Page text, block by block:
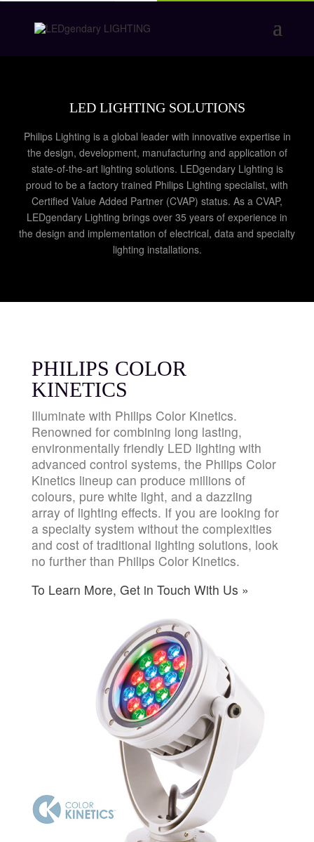
LED LIGHTING SOLUTIONS
Philips Lighting is a global leader with innovative expertise in
the design, development, manufacturing and application of
state-of-the-art lighting solutions. LEDgendary Lighting is
proud to be a factory trained Philips Lighting specialist, with
Certified Value Added Partner (CVAP) status. As a CVAP,
LEDgendary Lighting brings over 35 years of experience in
the design and implementation of electrical, data and specialty
lighting installations.
PHILIPS COLOR
KINETICS
Illuminate with Philips Color Kinetics.
Renowned for combining long lasting,
environmentally friendly LED lighting with
advanced control systems, the Philips Color
Kinetics lineup can produce millions of
colours, pure white light, and a dazzling
array of lighting effects. If you are looking for
a specialty system without the complexities
and cost of traditional lighting solutions, look
no further than Philips Color Kinetics.
To Learn More, Get in Touch With Us »